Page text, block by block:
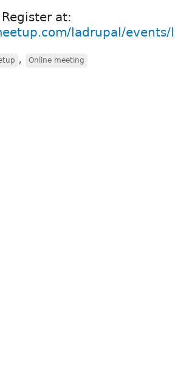
at:
ladrupal/
, Online meeting